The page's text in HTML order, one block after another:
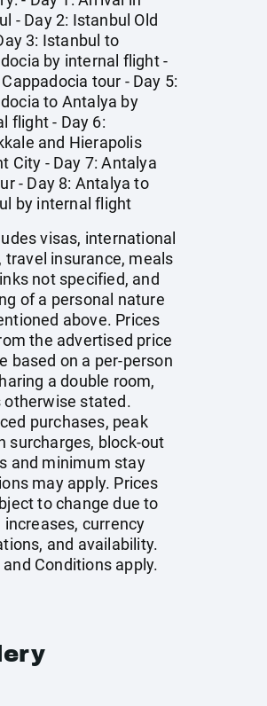
- Day 2: Istanbul Old
3: Istanbul to
by internal flight -
tour - Day 5:
to Antalya by
flight - Day 6:
and Hierapolis
City - Day 7: Antalya
- Day 8: Antalya to
by internal flight
visas, international
travel insurance, meals
not specified, and
of a personal nature
above. Prices
the advertised price
based on a per-person
a double room,
otherwise stated.
purchases, peak
surcharges, block-out
and minimum stay
may apply. Prices
to change due to
increases, currency
and availability.
Conditions apply.